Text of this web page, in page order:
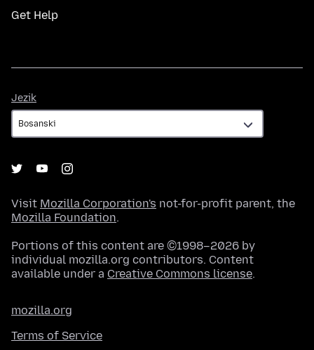
Get Help
Jezik
Visit Mozilla Corporation's not-for-profit parent, the
Mozilla Foundation.
Portions of this content are ©1998–2026 by
individual mozilla.org contributors. Content
available under a Creative Commons license.
mozilla.org
Terms of Service